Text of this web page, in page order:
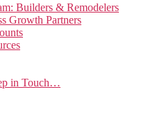
Builders & Remodelers
Growth Partners
in Touch…